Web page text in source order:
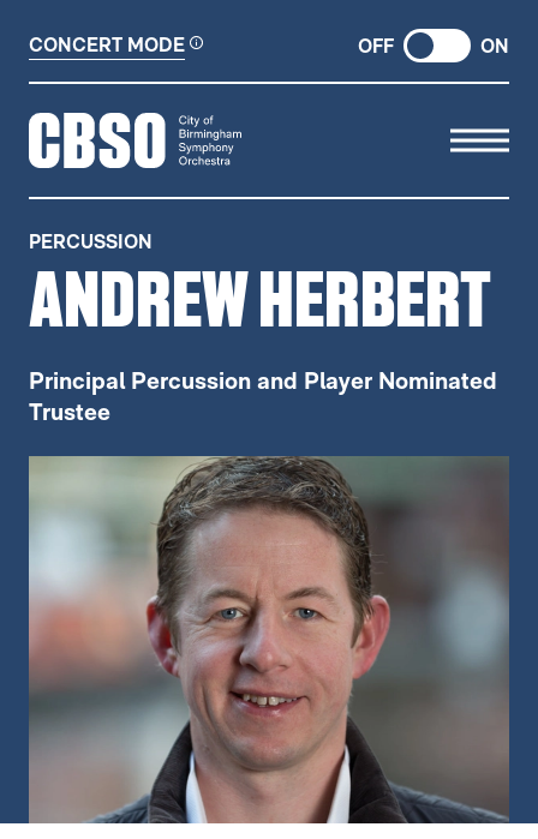
CONCERT MODE OFF ON
CITY OF BIRMINGHAM
PERCUSSION
ANDREW HERBERT
Principal Percussion and Player Nominated
Trustee